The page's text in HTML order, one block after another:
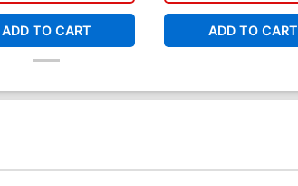
ADD TO CART ADD TO CART